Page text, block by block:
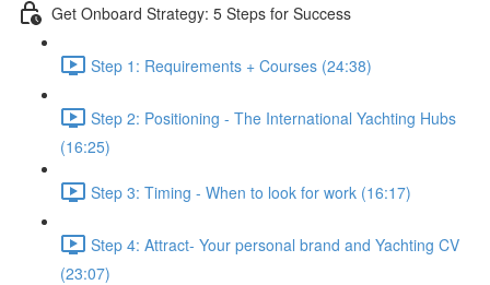
Get Onboard Strategy: 5 Steps for Success
Step 1: Requirements + Courses (24:38)
Step 2: Positioning - The International Yachting Hubs
(16:25)
Step 3: Timing - When to look for work (16:17)
Step 4: Attract- Your personal brand and Yachting CV
(23:07)